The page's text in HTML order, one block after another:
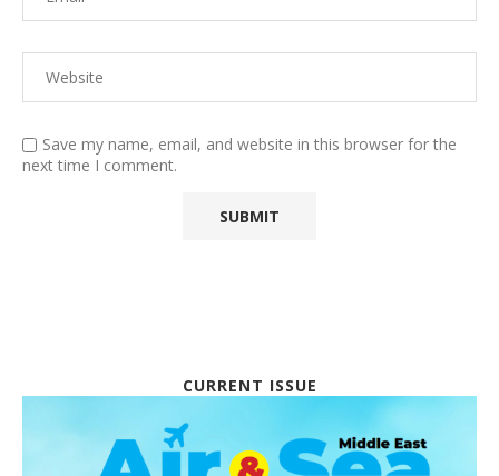
Save my name, email, and website in this browser for the
next time I comment.
CURRENT ISSUE